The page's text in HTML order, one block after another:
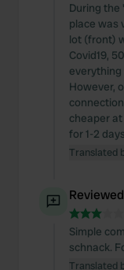
During the
place was
lot (front)
Covid19,
However,
cheaper
for 1-2
Translated
Simple
schnack.
Translated